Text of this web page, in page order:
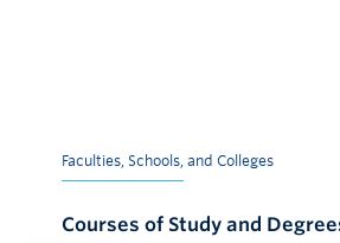
Faculties, Schools, and Colleges
Courses of Study and